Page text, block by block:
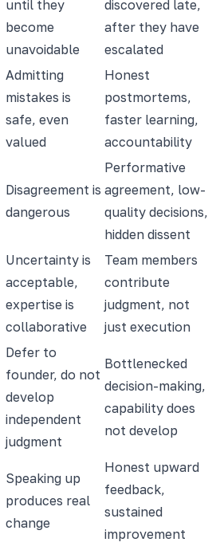
until they
become
unavoidable
discovered late,
after they have
escalated
Admitting
mistakes is
safe, even
valued
Honest
postmortems,
faster learning,
accountability
Disagreement is
dangerous
Performative
agreement, low-
quality decisions,
hidden dissent
Uncertainty is
acceptable,
expertise is
collaborative
Team members
contribute
judgment, not
just execution
Defer to
founder, do not
develop
independent
judgment
Bottlenecked
decision-making,
capability does
not develop
Speaking up
produces real
change
Honest upward
feedback,
sustained
improvement